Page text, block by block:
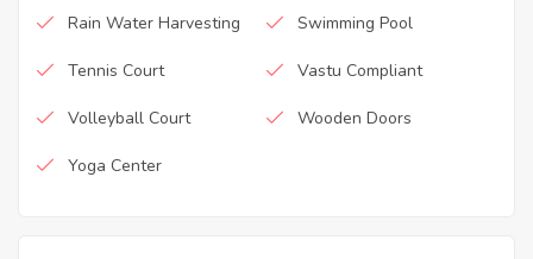
Rain Water Harvesting Swimming Pool
Tennis Court Vastu Compliant
Volleyball Court Wooden Doors
Yoga Center